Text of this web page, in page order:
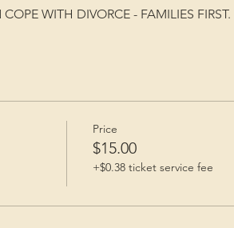
WITH DIVORCE - FAMILIES FIRST.
Price
$15.00
+$0.38 ticket service fee